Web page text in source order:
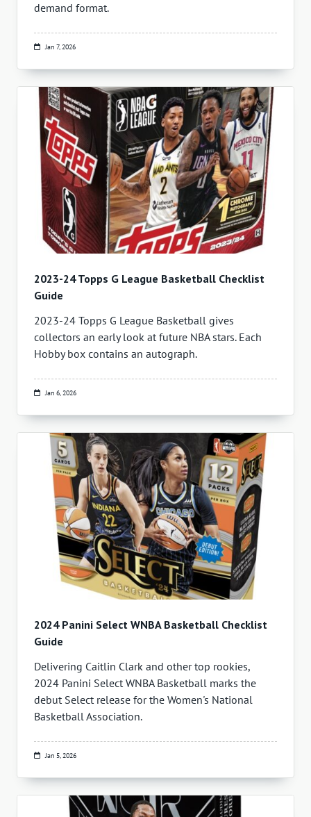
demand format.
Jan 7, 2026
2023-24 Topps G League Basketball Checklist
Guide
2023-24 Topps G League Basketball gives
collectors an early look at future NBA stars. Each
Hobby box contains an autograph.
Jan 6, 2026
2024 Panini Select WNBA Basketball Checklist
Guide
Delivering Caitlin Clark and other top rookies,
2024 Panini Select WNBA Basketball marks the
debut Select release for the Women's National
Basketball Association.
Jan 5, 2026